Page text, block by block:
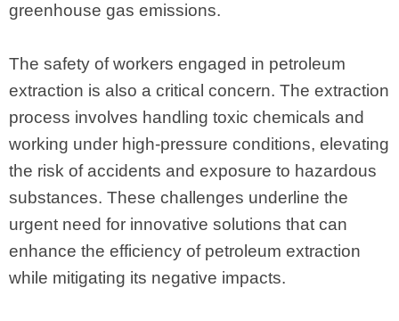
greenhouse gas emissions.
The safety of workers engaged in petroleum
extraction is also a critical concern. The extraction
process involves handling toxic chemicals and
working under high-pressure conditions, elevating
the risk of accidents and exposure to hazardous
substances. These challenges underline the
urgent need for innovative solutions that can
enhance the efficiency of petroleum extraction
while mitigating its negative impacts.